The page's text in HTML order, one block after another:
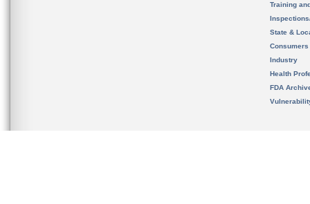
Training
State &
Consumers
Industry
Health
FDA